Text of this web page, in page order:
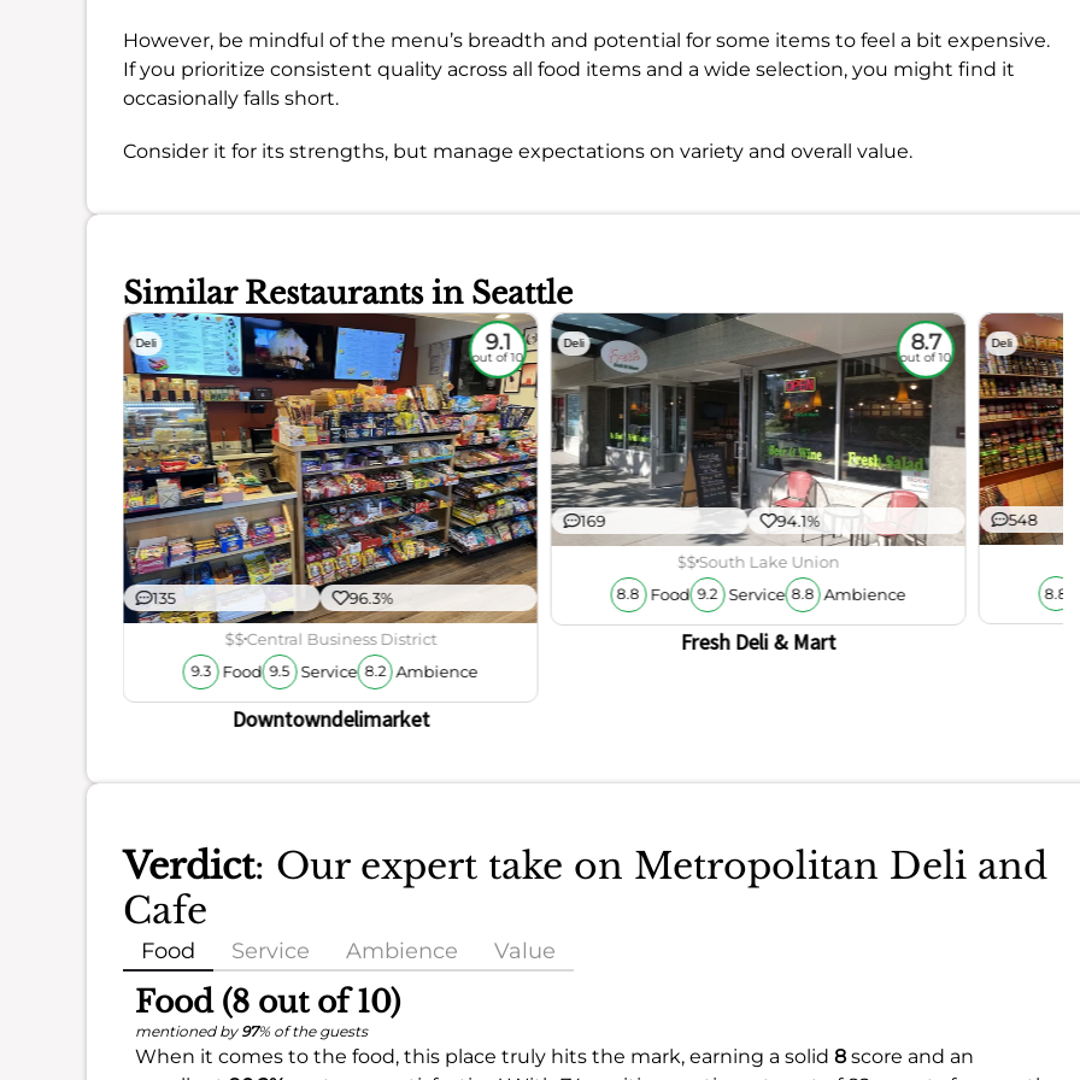
However, be mindful of the menu’s breadth and potential for some items to feel a bit expensive.
If you prioritize consistent quality across all food items and a wide selection, you might find it
occasionally falls short.
Consider it for its strengths, but manage expectations on variety and overall value.
Similar Restaurants in Seattle
Deli 9.1
out of 10
135 96.3%
$$Central Business District
9.3 Food 9.5 Service 8.2 Ambience
Downtowndelimarket
Deli 8.7
out of 10
169 94.1%
$$South Lake Union
8.8 Food 9.2 Service 8.8 Ambience
Fresh Deli & Mart
Deli
548
8.8
Verdict: Our expert take on Metropolitan Deli and
Cafe
Food Service Ambience Value
Food (8 out of 10)
mentioned by 97% of the guests
When it comes to the food, this place truly hits the mark, earning a solid 8 score and an